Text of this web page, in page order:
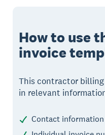
How to use
invoice
This contractor
in relevant
Contact